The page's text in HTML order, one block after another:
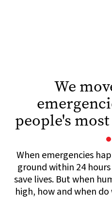
We
people's
When emergencies
ground within 24
save lives. But when
high, how and when